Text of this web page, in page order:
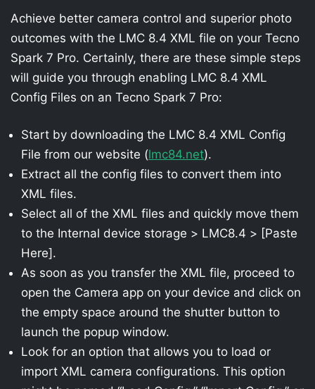
Achieve better camera control and superior photo
outcomes with the LMC 8.4 XML file on your Tecno
Spark 7 Pro. Certainly, there are these simple steps
will guide you through enabling LMC 8.4 XML
Config Files on an Tecno Spark 7 Pro:
Start by downloading the LMC 8.4 XML Config
File from our website (lmc84.net).
Extract all the config files to convert them into
XML files.
Select all of the XML files and quickly move them
to the Internal device storage > LMC8.4 > [Paste
Here].
As soon as you transfer the XML file, proceed to
open the Camera app on your device and click on
the empty space around the shutter button to
launch the popup window.
Look for an option that allows you to load or
import XML camera configurations. This option